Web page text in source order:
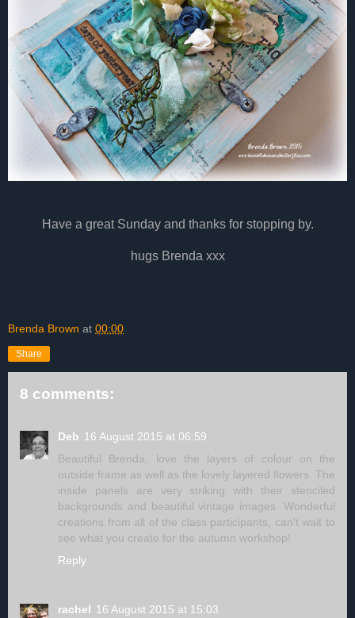
Have a great Sunday and thanks for stopping by.
hugs Brenda xxx
Brenda Brown at 00:00
Share
8 comments:
Deb 16 August 2015 at 06:59
Beautiful Brenda, love the layers of colour on the
outside frame as well as the lovely layered flowers. The
inside panels are very striking with their stenciled
backgrounds and beautiful vintage images. Wonderful
creations from all of the class participants, can't wait to
see what you create for the autumn workshop!
Reply
rachel 16 August 2015 at 15:03